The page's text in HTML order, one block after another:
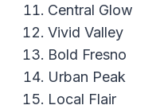
Central Glow
Vivid Valley
Bold Fresno
Urban Peak
Local Flair